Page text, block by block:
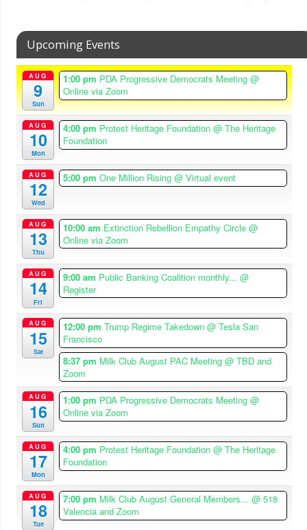
Upcoming Events
AUG
9
Sun
1:00 pm PDA Progressive Democrats Meeting@
Online via Zoom
AUG
10
Mon
4:00 pm Protest Heritage Foundation@ The Heritage
Foundation
AUG
12
Wed
5:00 pmOne Million Rising@ Virtual event
AUG
13
Thu
10:00 am Extinction Rebellion Empathy Circle@
Online via Zoom
AUG
14
Fri
9:00 am Public Banking Coalition monthly...@
Register
AUG
15
Sat
12:00 pmTrump Regime Takedown@ Tesla San
Francisco
8:37 pm Milk Club August PAC Meeting@ TBD and
Zoom
AUG
16
Sun
1:00 pm PDA Progressive Democrats Meeting@
Online via Zoom
AUG
17
Mon
4:00 pm Protest Heritage Foundation@ The Heritage
Foundation
AUG
18
Tue
7:00 pm Milk Club August General Members...@ 518
Valencia and Zoom